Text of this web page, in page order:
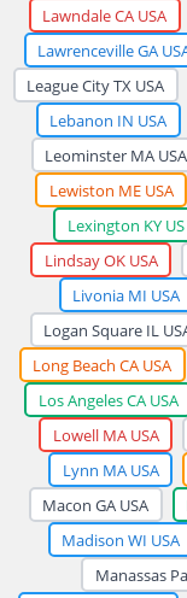
Lawndale CA USA
Lawrenceville GA
League City TX USA
Lebanon IN USA
Leominster MA USA
Lewiston ME USA
Lexington KY US
Lindsay OK USA
Livonia MI USA
Logan Square IL
Long Beach CA USA
Los Angeles CA USA
Lowell MA USA
Lynn MA USA
Macon GA USA
Madison WI USA
Manassas